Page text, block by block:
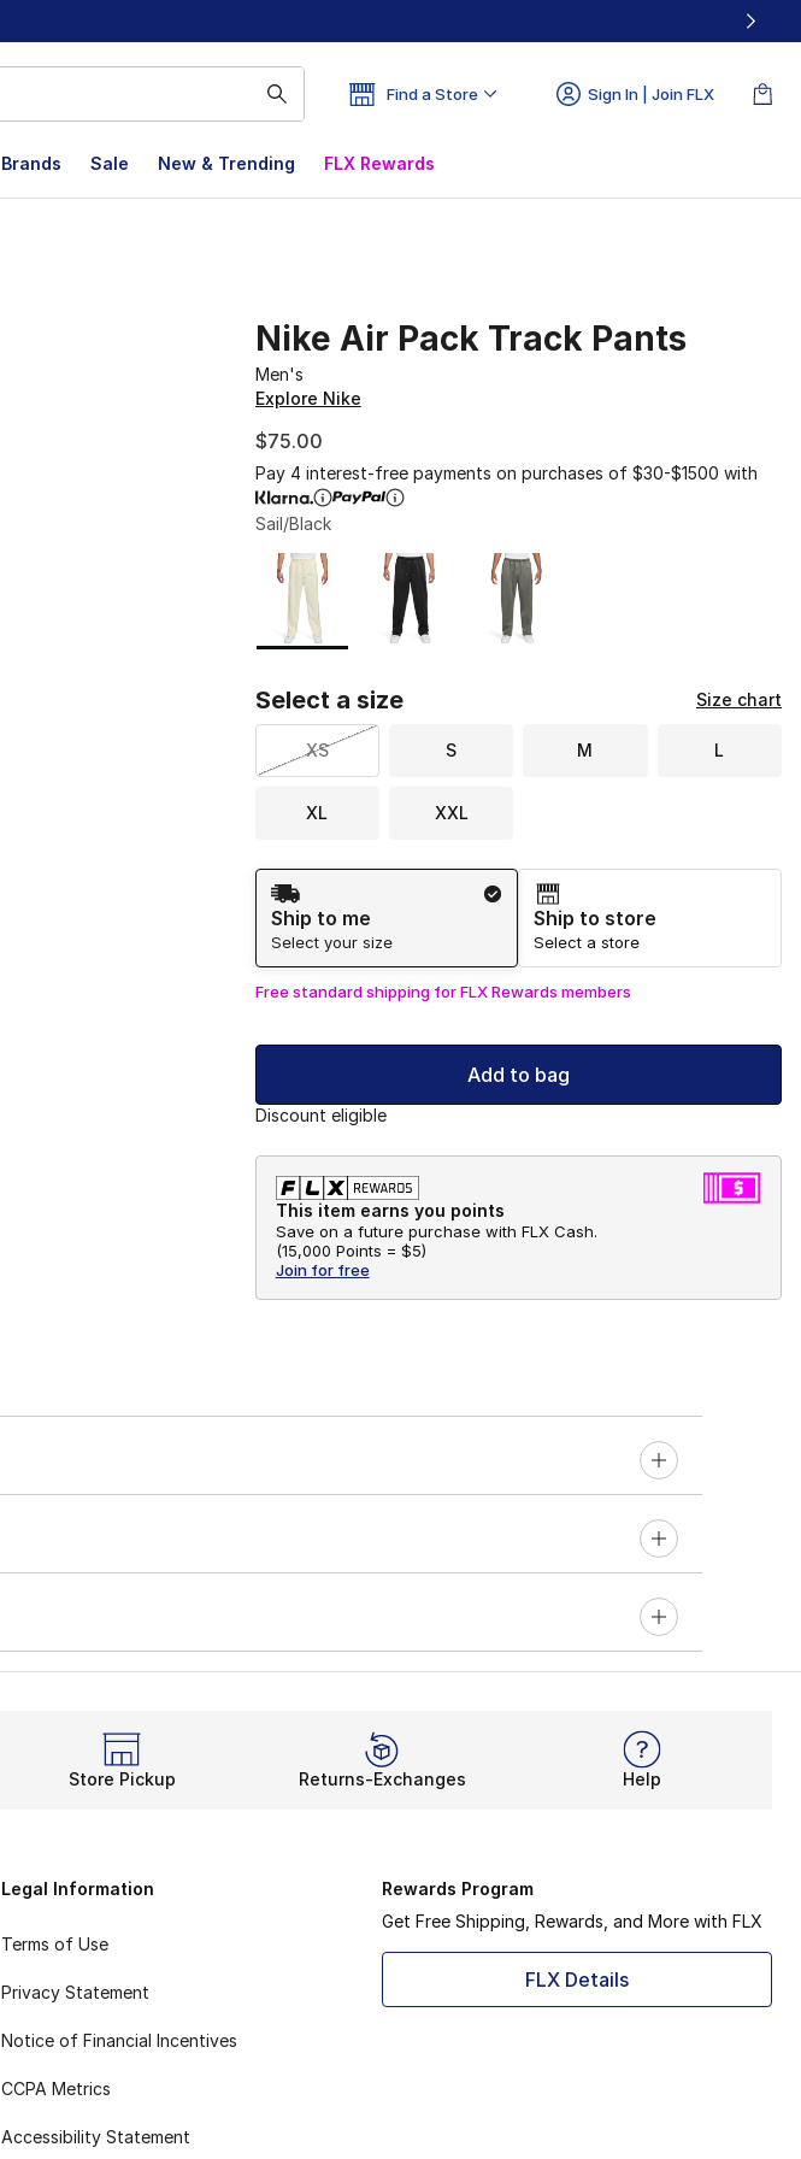
Find a Store Sign In | Join FLX
Brands Sale New & Trending FLX Rewards
Nike Air Pack Track Pants
Men's
Explore Nike
$75.00
Pay 4 interest-free payments on purchases of $30-$1500 with
Sail/Black
Page 1 of 1 displaying 1 to 3 of 3 colors
Please select a style
Select a size Size chart
XS S M L
XL XXL
Shipping Method
Ship to me
Select your size
Ship to store
Select a store
Free standard shipping for FLX Rewards members
Add to bag
Discount eligible
This item earns you points
Save on a future purchase with FLX Cash.
(15,000 Points = $5)
Join for free
Store Pickup Returns-Exchanges Help
Legal Information
Terms of Use
Privacy Statement
Notice of Financial Incentives
CCPA Metrics
Accessibility Statement
Rewards Program
Get Free Shipping, Rewards, and More with FLX
FLX Details